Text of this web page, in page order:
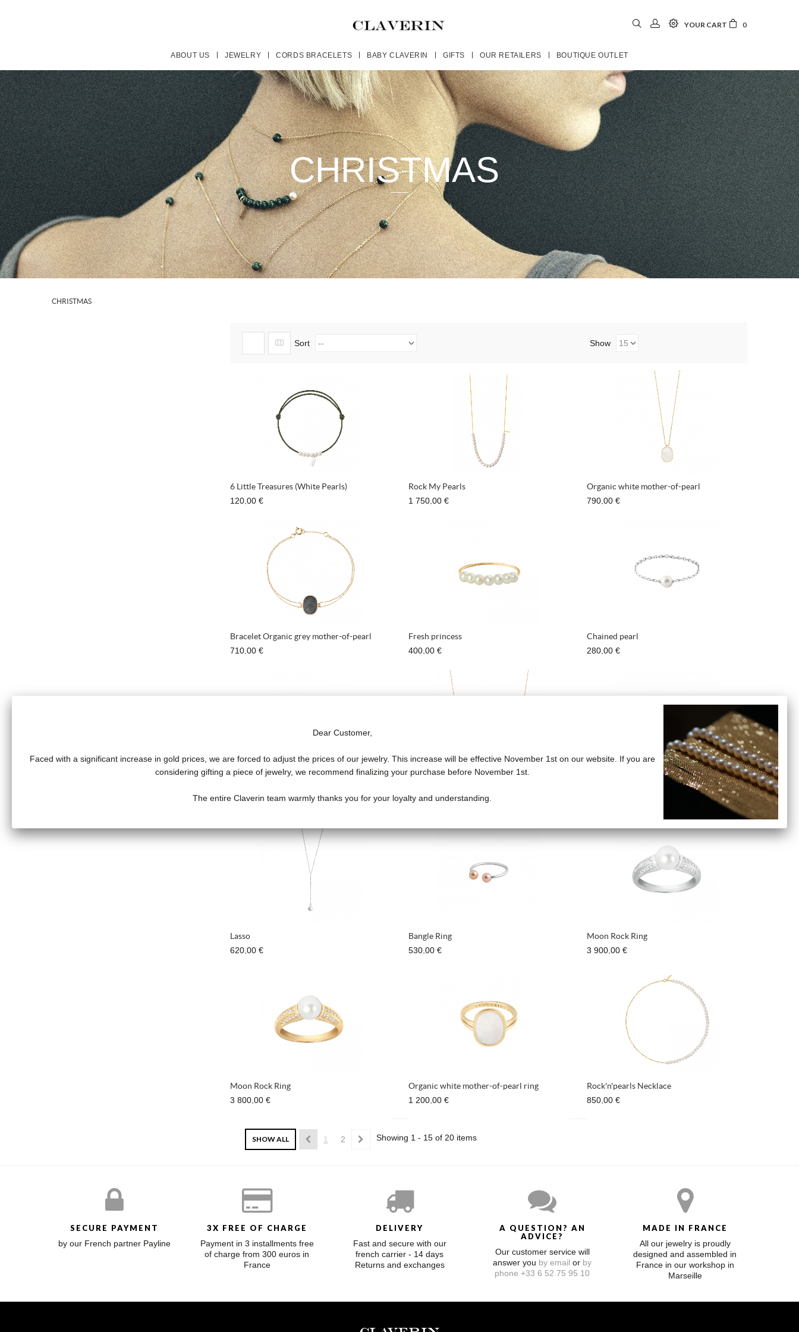
YOUR CART 0
ABOUT US JEWELRY CORDS BRACELETS BABY CLAVERIN GIFTS OUR RETAILERS BOUTIQUE OUTLET
CHRISTMAS
CHRISTMAS
Sort Show
6 Little Treasures (White Pearls)
120,00 €
Rock My Pearls
1 750,00 €
Organic white mother-of-pearl
790,00 €
Bracelet Organic grey mother-of-pearl
710,00 €
Fresh princess
400,00 €
Chained pearl
280,00 €
890,00 €
780,00 €
Lasso
620,00 €
Bangle Ring
530,00 €
Moon Rock Ring
3 900,00 €
Moon Rock Ring
3 800,00 €
Organic white mother-of-pearl ring
1 200,00 €
Rock'n'pearls Necklace
850,00 €
SHOW ALL 1 2 Showing 1 - 15 of 20 items
SECURE PAYMENT
by our French partner Payline
3X FREE OF CHARGE
Payment in 3 installments free
of charge from 300 euros in
France
DELIVERY
Fast and secure with our
french carrier - 14 days
Returns and exchanges
A QUESTION? AN
ADVICE?
Our customer service will
answer you by email or by
phone +33 6 52 75 95 10
MADE IN FRANCE
All our jewelry is proudly
designed and assembled in
France in our workshop in
Marseille
Dear Customer,
Faced with a significant increase in gold prices, we are forced to adjust the prices of our jewelry. This increase will be effective November 1st on our website. If you are
considering gifting a piece of jewelry, we recommend finalizing your purchase before November 1st.
The entire Claverin team warmly thanks you for your loyalty and understanding.